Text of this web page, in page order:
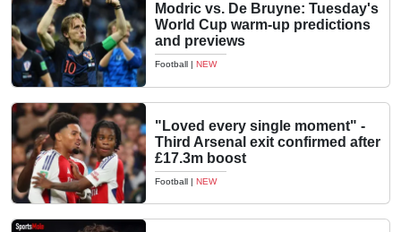
Modric vs. De Bruyne: Tuesday's
World Cup warm-up predictions
and previews
Football | NEW
"Loved every single moment" -
Third Arsenal exit confirmed after
£17.3m boost
Football | NEW